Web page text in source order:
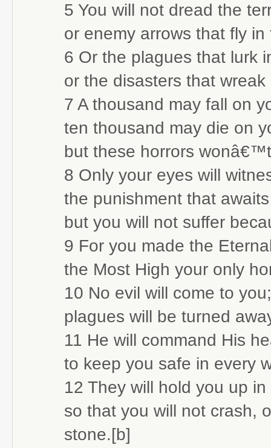
5 You will not dread the
or enemy arrows that fly in
6 Or the plagues that lurk
or the disasters that
7 A thousand may fall on
ten thousand may die on
but these horrors
8 Only your eyes will
the punishment that
but you will not suffer
9 For you made the
the Most High your only
10 No evil will come to you;
plagues will be turned
11 He will command His
to keep you safe in every
12 They will hold you up
so that you will not crash,
stone.[b]